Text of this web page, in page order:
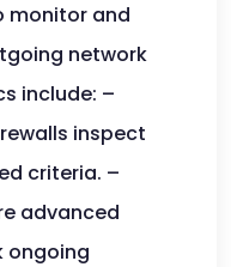
monitor and
network
include: –
inspect
criteria. –
advanced
ongoing